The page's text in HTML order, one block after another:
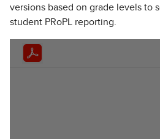
versions based on grade levels to
student PRoPL reporting.